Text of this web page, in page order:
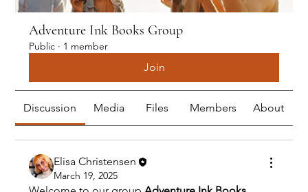
Adventure Ink Books Group
Public · 1 member
Join
Discussion Media Files Members About
Elisa Christensen
March 19, 2025